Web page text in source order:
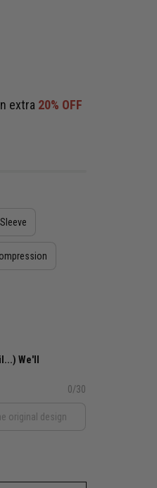
extra 20% OFF
We'll
0/30